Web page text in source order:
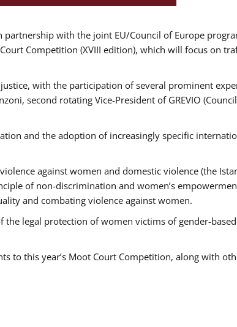
with the joint EU/Council of Europe
Competition (XVIII edition), which will focus on
with the participation of several prominent
second rotating Vice-President of GREVIO
and the adoption of increasingly specific
against women and domestic violence (the
of non-discrimination and women’s
and combating violence against women.
legal protection of women victims of gender-
this year’s Moot Court Competition, along with